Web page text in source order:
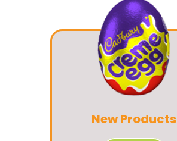
New Products